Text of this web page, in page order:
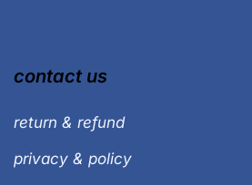
contact us
return & refund
privacy & policy